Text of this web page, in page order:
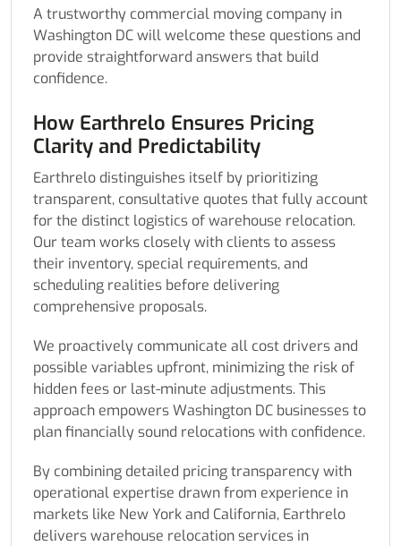
A trustworthy commercial moving company in
Washington DC will welcome these questions and
provide straightforward answers that build
confidence.
How Earthrelo Ensures Pricing
Clarity and Predictability
Earthrelo distinguishes itself by prioritizing
transparent, consultative quotes that fully account
for the distinct logistics of warehouse relocation.
Our team works closely with clients to assess
their inventory, special requirements, and
scheduling realities before delivering
comprehensive proposals.
We proactively communicate all cost drivers and
possible variables upfront, minimizing the risk of
hidden fees or last-minute adjustments. This
approach empowers Washington DC businesses to
plan financially sound relocations with confidence.
By combining detailed pricing transparency with
operational expertise drawn from experience in
markets like New York and California, Earthrelo
delivers warehouse relocation services in